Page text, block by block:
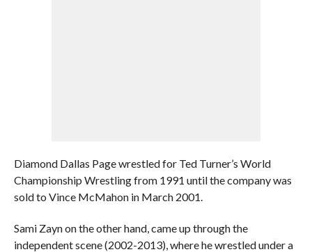
Diamond Dallas Page wrestled for Ted Turner’s World
Championship Wrestling from 1991 until the company was
sold to Vince McMahon in March 2001.
Sami Zayn on the other hand, came up through the
independent scene (2002-2013), where he wrestled under a